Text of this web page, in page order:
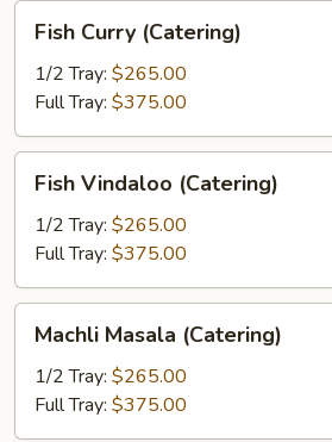
Curry
(Catering)
Fish Curry (Catering)
1/2 Tray: $265.00
Full Tray: $375.00
Vindaloo
(Catering)
Fish Vindaloo (Catering)
1/2 Tray: $265.00
Full Tray: $375.00
Masala
(Catering)
Machli Masala (Catering)
1/2 Tray: $265.00
Full Tray: $375.00